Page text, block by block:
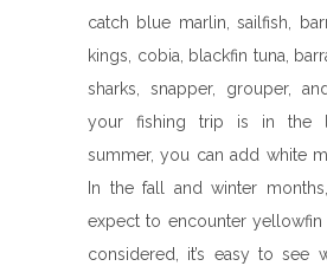
catch blue marlin, sailfish,
kings, cobia, blackfin tuna,
sharks, snapper, grouper,
your fishing trip is in the
summer, you can add white
In the fall and winter
expect to encounter yellowfin
considered, it’s easy to see